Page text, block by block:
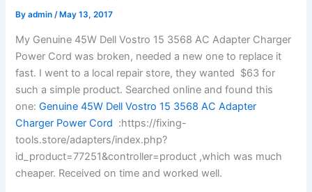
Byadmin/ May 13, 2017
My Genuine 45W Dell Vostro 15 3568 AC Adapter Charger
Power Cord was broken, needed a new one to replace it
fast. I went to a local repair store, they wanted $63 for
such a simple product. Searched online and found this
one: Genuine 45W Dell Vostro 15 3568 AC Adapter
Charger Power Cord :https://fixing-
tools.store/adapters/index.php?
id_product=77251&controller=product ,which was much
cheaper. Received on time and worked well.